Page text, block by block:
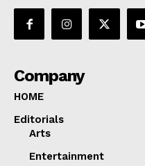
Company
HOME
Editorials
Arts
Entertainment